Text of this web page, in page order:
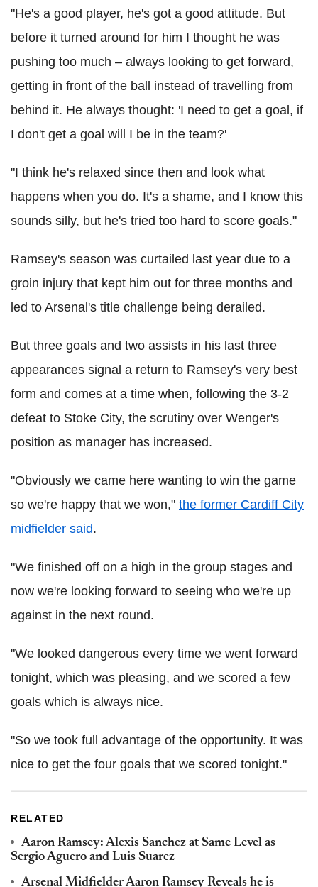
"He's a good player, he's got a good attitude. But
before it turned around for him I thought he was
pushing too much – always looking to get forward,
getting in front of the ball instead of travelling from
behind it. He always thought: 'I need to get a goal, if
I don't get a goal will I be in the team?'
"I think he's relaxed since then and look what
happens when you do. It's a shame, and I know this
sounds silly, but he's tried too hard to score goals."
Ramsey's season was curtailed last year due to a
groin injury that kept him out for three months and
led to Arsenal's title challenge being derailed.
But three goals and two assists in his last three
appearances signal a return to Ramsey's very best
form and comes at a time when, following the 3-2
defeat to Stoke City, the scrutiny over Wenger's
position as manager has increased.
"Obviously we came here wanting to win the game
so we're happy that we won," the former Cardiff City
midfielder said.
"We finished off on a high in the group stages and
now we're looking forward to seeing who we're up
against in the next round.
"We looked dangerous every time we went forward
tonight, which was pleasing, and we scored a few
goals which is always nice.
"So we took full advantage of the opportunity. It was
nice to get the four goals that we scored tonight."
RELATED
Aaron Ramsey: Alexis Sanchez at Same Level as
Sergio Aguero and Luis Suarez
Arsenal Midfielder Aaron Ramsey Reveals he is